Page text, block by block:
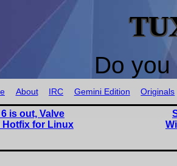
Do
About IRC Gemini Edition Originals
is out, Valve
Hotfix for Linux